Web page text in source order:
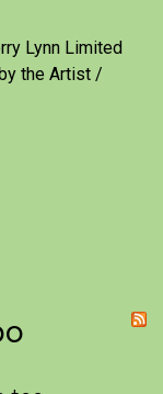
Lynn Limited
the Artist /